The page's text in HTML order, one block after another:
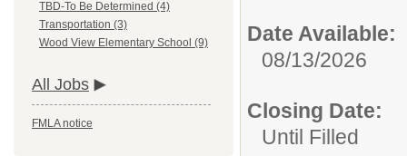
TBD-To Be Determined (4)
Transportation (3)
Wood View Elementary School (9)
All Jobs
FMLA notice
Date Available:
08/13/2026
Closing Date:
Until Filled